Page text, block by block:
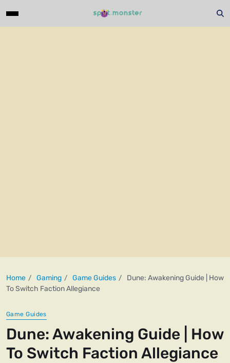
Home Gaming Game Guides
Dune: Awakening Guide | How
To Switch Faction Allegiance
Game Guides
Dune: Awakening Guide | How
To Switch Faction Allegiance